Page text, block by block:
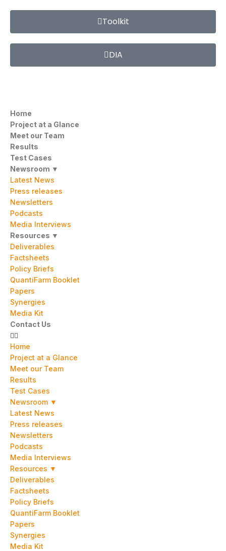
Toolkit
DIA
Home
Project at a Glance
Meet our Team
Results
Test Cases
Newsroom ▼
Latest News
Press releases
Newsletters
Podcasts
Media Interviews
Resources ▼
Deliverables
Factsheets
Policy Briefs
QuantiFarm Booklet
Papers
Synergies
Media Kit
Contact Us
Home
Project at a Glance
Meet our Team
Results
Test Cases
Newsroom ▼
Latest News
Press releases
Newsletters
Podcasts
Media Interviews
Resources ▼
Deliverables
Factsheets
Policy Briefs
QuantiFarm Booklet
Papers
Synergies
Media Kit